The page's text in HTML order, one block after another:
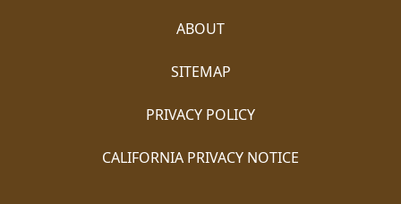
ABOUT
SITEMAP
PRIVACY POLICY
CALIFORNIA PRIVACY NOTICE